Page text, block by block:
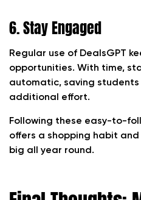
6. Stay Engaged
Regular use of DealsGPT
opportunities. With time,
automatic, saving
additional effort.
Following these easy-to-
offers a shopping habit
big all year round.